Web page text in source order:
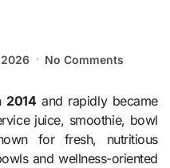
2026 No Comments
2014and rapidly became
juice, smoothie, bowl
for fresh, nutritious
and wellness-oriented